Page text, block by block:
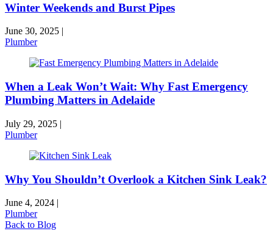
Winter Weekends and Burst Pipes
June 30, 2025 |
Plumber
When a Leak Won’t Wait: Why Fast Emergency
Plumbing Matters in Adelaide
July 29, 2025 |
Plumber
Why You Shouldn’t Overlook a Kitchen Sink Leak?
June 4, 2024 |
Plumber
Back to Blog